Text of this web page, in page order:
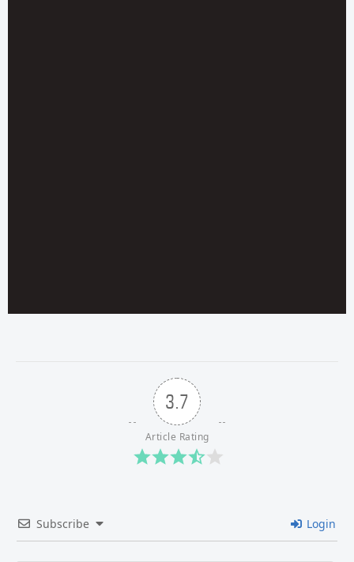
3.7
Article Rating
Subscribe Login